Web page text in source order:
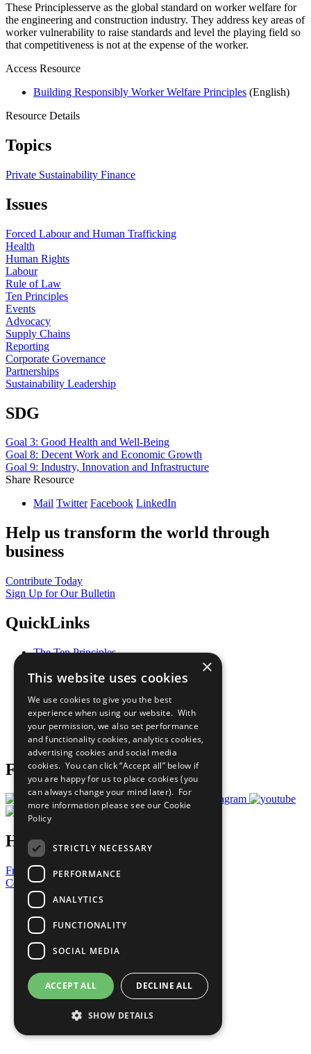
These Principlesserve as the global standard on worker welfare for
the engineering and construction industry. They address key areas of
worker vulnerability to raise standards and level the playing field so
that competitiveness is not at the expense of the worker.
Access Resource
Building Responsibly Worker Welfare Principles (English)
Resource Details
Topics
Private Sustainability Finance
Issues
Forced Labour and Human Trafficking
Health
Human Rights
Labour
Rule of Law
Ten Principles
Events
Advocacy
Supply Chains
Reporting
Corporate Governance
Partnerships
Sustainability Leadership
SDG
Goal 3: Good Health and Well-Being
Goal 8: Decent Work and Economic Growth
Goal 9: Industry, Innovation and Infrastructure
Share Resource
Mail Twitter Facebook LinkedIn
Help us transform the world through
business
Contribute Today
Sign Up for Our Bulletin
QuickLinks
The Ten Principles
Our Participants
What You Can Do
Careers & Opportunities
Join Now
Prepare your CoP
Follow Us
Have a Question?
Frequently Asked Questions
Contact Us
United Nations
Privacy Policy
Cookies Policy
Copyright
Photo Credits
×
This website uses cookies
We use cookies to give you the best
experience when using our website. With
your permission, we also set performance
and functionality cookies, analytics cookies,
advertising cookies and social media
cookies. You can click “Accept all” below if
you are happy for us to place cookies (you
can always change your mind later). For
more information please see our Cookie
Policy
STRICTLY NECESSARY
PERFORMANCE
ANALYTICS
FUNCTIONALITY
SOCIAL MEDIA
ACCEPT ALL DECLINE ALL
SHOW DETAILS